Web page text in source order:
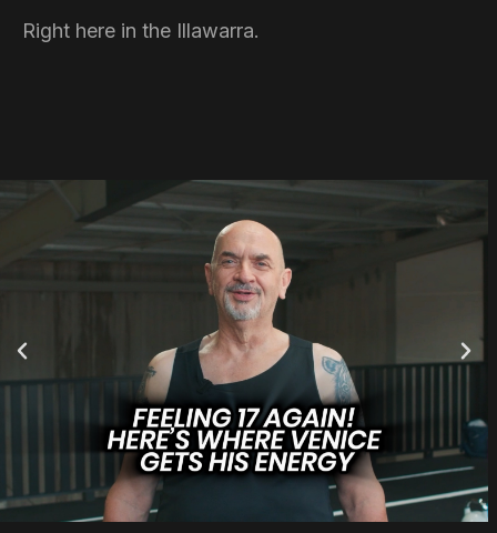
Right here in the Illawarra.